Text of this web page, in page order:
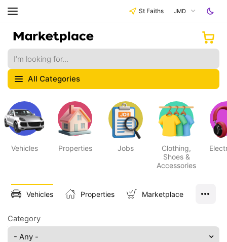
St Faiths JMD
All Categories
Vehicles Properties Jobs
Clothing,
Shoes &
Accessories
Vehicles Properties Marketplace
Category
- Any -